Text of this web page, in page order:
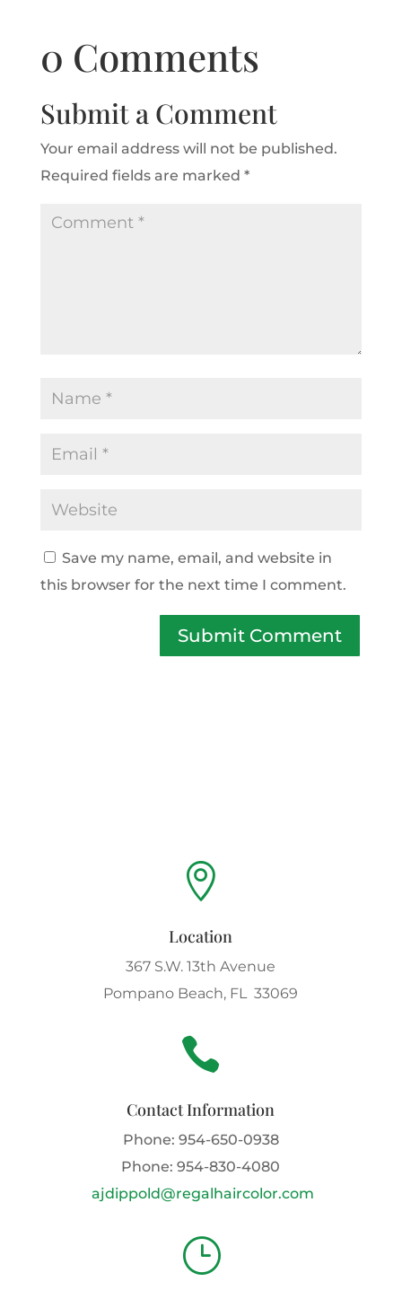
0 Comments
Submit a Comment
Your email address will not be published.
Required fields are marked *
Save my name, email, and website in
this browser for the next time I comment.
Submit Comment

Location
367 S.W. 13th Avenue
Pompano Beach, FL 33069

Contact Information
Phone: 954-650-0938
Phone:954-830-4080
ajdippold@regalhaircolor.com
}